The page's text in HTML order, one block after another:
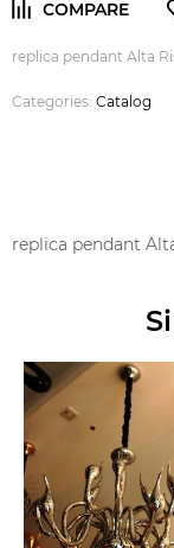
replica pendant Alta
Categories: Catalog
replica pendant